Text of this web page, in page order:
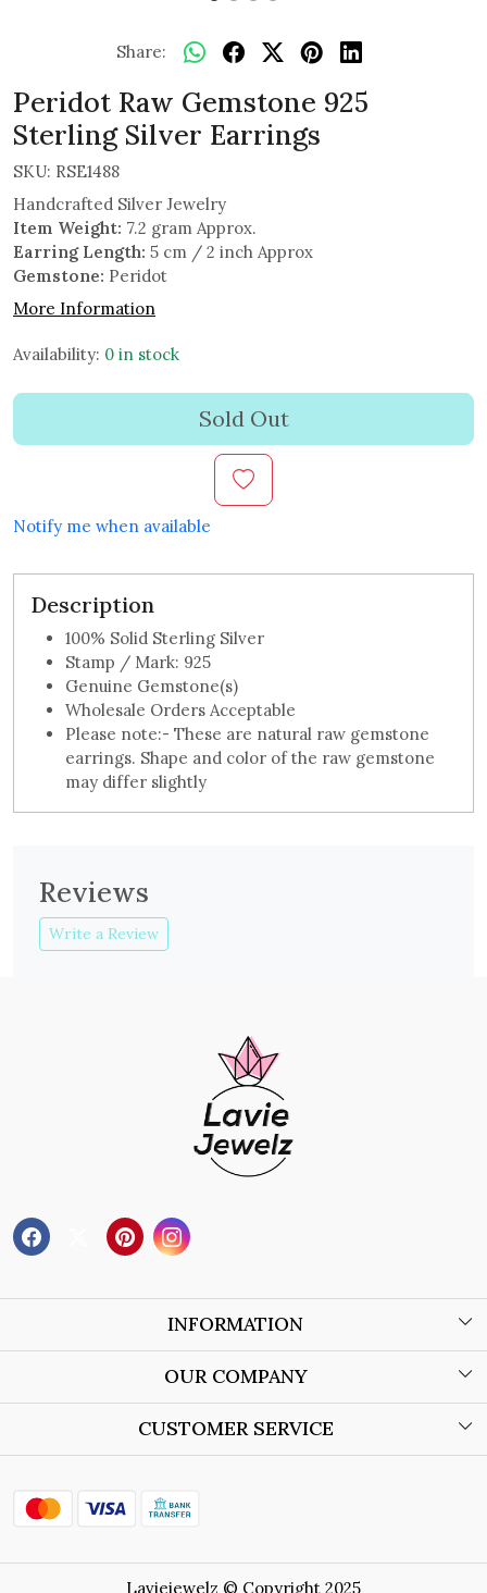
Share:
Peridot Raw Gemstone 925
Sterling Silver Earrings
SKU: RSE1488
Handcrafted Silver Jewelry
Item Weight: 7.2 gram Approx.
Earring Length: 5 cm / 2 inch Approx
Gemstone: Peridot
More Information
Availability: 0 in stock
Sold Out
Notify me when available
Description
100% Solid Sterling Silver
Stamp / Mark: 925
Genuine Gemstone(s)
Wholesale Orders Acceptable
Please note:- These are natural raw gemstone
earrings. Shape and color of the raw gemstone
may differ slightly
Reviews
Write a Review
INFORMATION
About Us
Store Locator
OUR COMPANY
Blog
CUSTOMER SERVICE
Shipping Policy
Refund Policy
Laviejewelz © Copyright 2025